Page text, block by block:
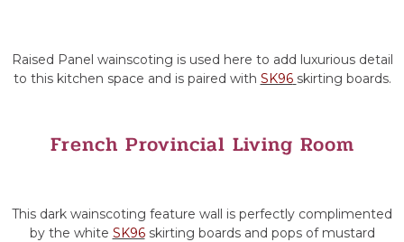
Raised Panel wainscoting is used here to add luxurious detail
to this kitchen space and is paired with SK96 skirting boards.
French Provincial Living Room
This dark wainscoting feature wall is perfectly complimented
by the white SK96skirting boards and pops of mustard